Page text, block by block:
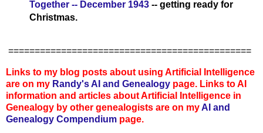
Together -- December 1943-- getting ready for
Christmas.
==============================================
Links to my blog posts about using Artificial Intelligence
are on my Randy's AI and Genealogy page. Links to AI
information and articles about Artificial Intelligence in
Genealogy by other genealogists are on myAI and
Genealogy Compendium page.